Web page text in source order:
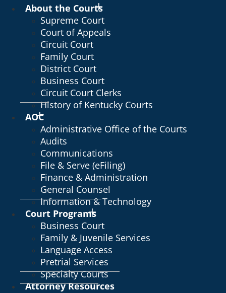
About the Courts
Supreme Court
Court of Appeals
Circuit Court
Family Court
District Court
Business Court
Circuit Court Clerks
History of Kentucky Courts
AOC
Administrative Office of the Courts
Audits
Communications
File & Serve (eFiling)
Finance & Administration
General Counsel
Information & Technology
Court Programs
Business Court
Family & Juvenile Services
Language Access
Pretrial Services
Specialty Courts
Attorney Resources